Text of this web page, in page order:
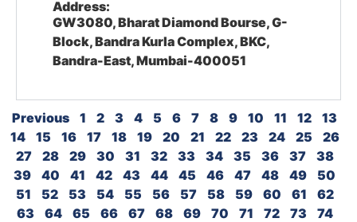
Address:
GW3080, Bharat Diamond Bourse, G-
Block, Bandra Kurla Complex, BKC,
Bandra-East, Mumbai-400051
Previous 1 2 3 4 5 6 7 8 9 10 11 12
13
14
15 16 17 18 19 20 21 22 23 24 25
26
27
28 29 30 31 32 33 34 35 36 37
38
39
40 41 42 43 44 45 46 47 48 49
50
51
52 53 54 55 56 57 58 59 60 61
62
63
64 65 66 67 68 69 70 71 72 73
74